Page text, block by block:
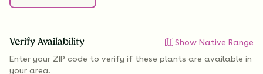
Verify Availability
Show Native Range
Enter your ZIP code to verify if these plants are available in
your area.